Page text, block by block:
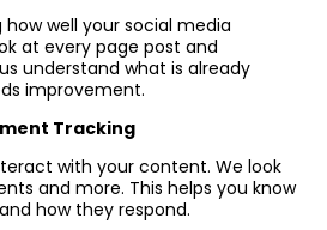
well your social media
at every page post and
understand what is already
improvement.
Tracking
with your content. We look
and more. This helps you know
how they respond.